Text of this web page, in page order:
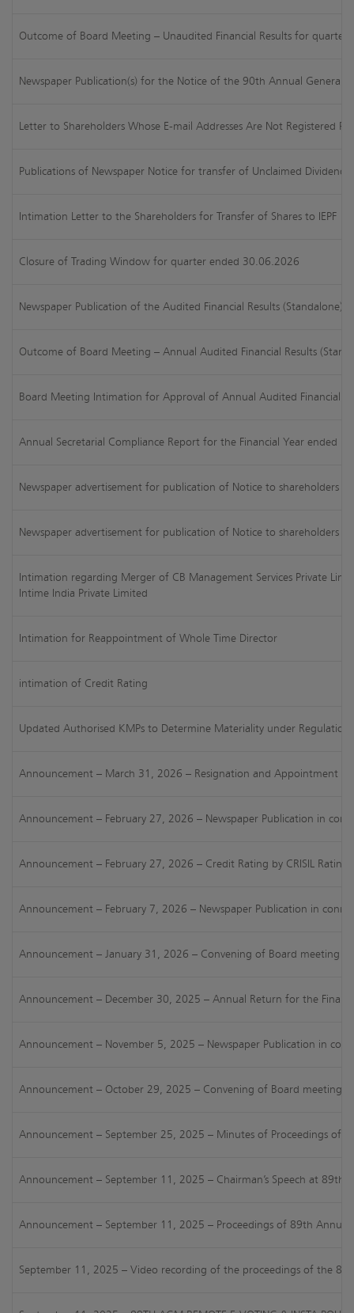
Outcome of Board Meeting – Unaudited Financial Results for
Newspaper Publication(s) for the Notice of the 90th Annual General
Letter to Shareholders Whose E-mail Addresses Are Not
Publications of Newspaper Notice for transfer of Unclaimed Dividends
Intimation Letter to the Shareholders for Transfer of Shares to IEPF
Closure of Trading Window for quarter ended 30.06.2026
Newspaper Publication of the Audited Financial Results
Outcome of Board Meeting – Annual Audited Financial Results
Board Meeting Intimation for Approval of Annual Audited Financial
Annual Secretarial Compliance Report for the Financial Year ended
Newspaper advertisement for publication of Notice to shareholders
Newspaper advertisement for publication of Notice to shareholders
Intimation regarding Merger of CB Management Services Private
Intime India Private Limited
Intimation for Reappointment of Whole Time Director
intimation of Credit Rating
Updated Authorised KMPs to Determine Materiality under Regulation
Announcement – March 31, 2026 – Resignation and Appointment of
Announcement – February 27, 2026 – Newspaper Publication in
Announcement – February 27, 2026 – Credit Rating by CRISIL
Announcement – February 7, 2026 – Newspaper Publication in
Announcement – January 31, 2026 – Convening of Board meeting
Announcement – December 30, 2025 – Annual Return for the
Announcement – November 5, 2025 – Newspaper Publication in
Announcement – October 29, 2025 – Convening of Board meeting
Announcement – September 25, 2025 – Minutes of Proceedings of
Announcement – September 11, 2025 – Chairman’s Speech at 89th
Announcement – September 11, 2025 – Proceedings of 89th
September 11, 2025 – Video recording of the proceedings of the